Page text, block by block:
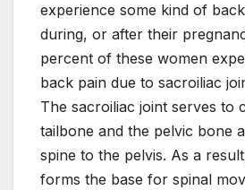
experience some kind of
during, or after their
percent of these women
back pain due to sacroiliac
The sacroiliac joint serves to
tailbone and the pelvic bone
spine to the pelvis. As a
forms the base for spinal